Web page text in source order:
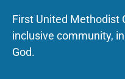
First United Methodist
inclusive community,
God.